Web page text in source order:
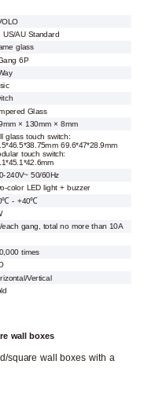
US/AU Standard
glass
6P
Glass
× 130mm × 8mm
glass touch switch:
69.6*47*28.9mm
touch switch:
240V~ 50/60Hz
color LED light + buzzer
- +40℃
each gang, total no more than 10A
times
Vertical
wall boxes
square wall boxes with a